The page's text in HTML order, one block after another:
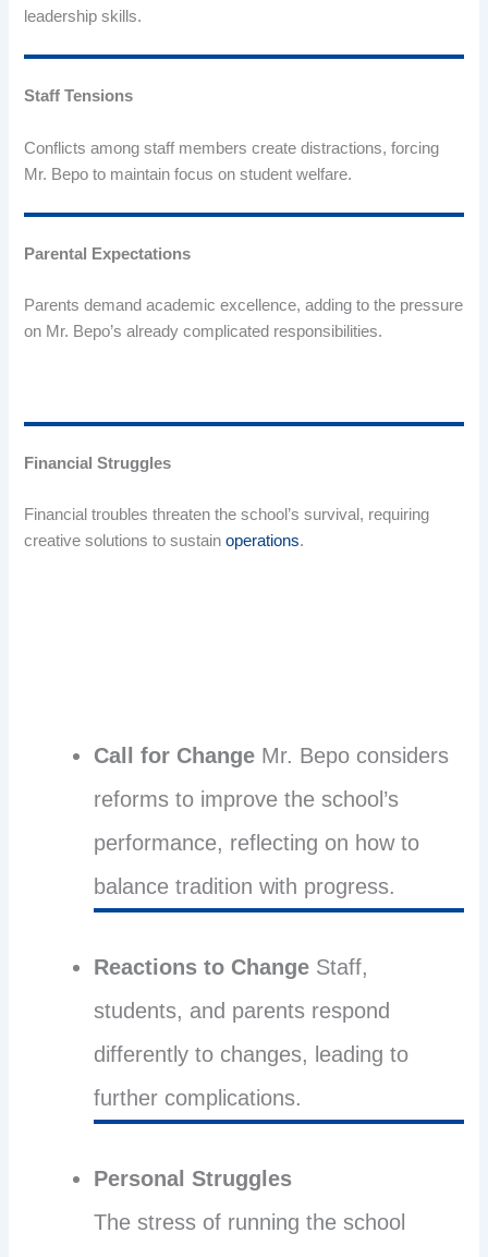
leadership skills.
Staff Tensions
Conflicts among staff members create distractions, forcing
Mr. Bepo to maintain focus on student welfare.
Parental Expectations
Parents demand academic excellence, adding to the pressure
on Mr. Bepo’s already complicated responsibilities.
Financial Struggles
Financial troubles threaten the school’s survival, requiring
creative solutions to sustainoperations.
Call for Change Mr. Bepo considers
reforms to improve the school’s
performance, reflecting on how to
balance tradition with progress.
Reactions to Change Staff,
students, and parents respond
differently to changes, leading to
further complications.
Personal Struggles
The stress of running the school